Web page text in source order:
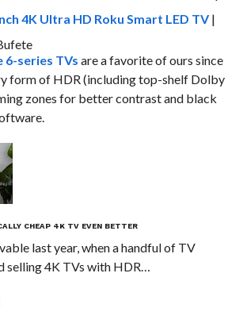
4K Ultra HD Roku Smart LED TV|
6-series TVs are a favorite of ours since
form of HDR (including top-shelf Dolby
zones for better contrast and black
CHEAP 4K TV EVEN BETTER
last year, when a handful of TV
selling 4K TVs with HDR…